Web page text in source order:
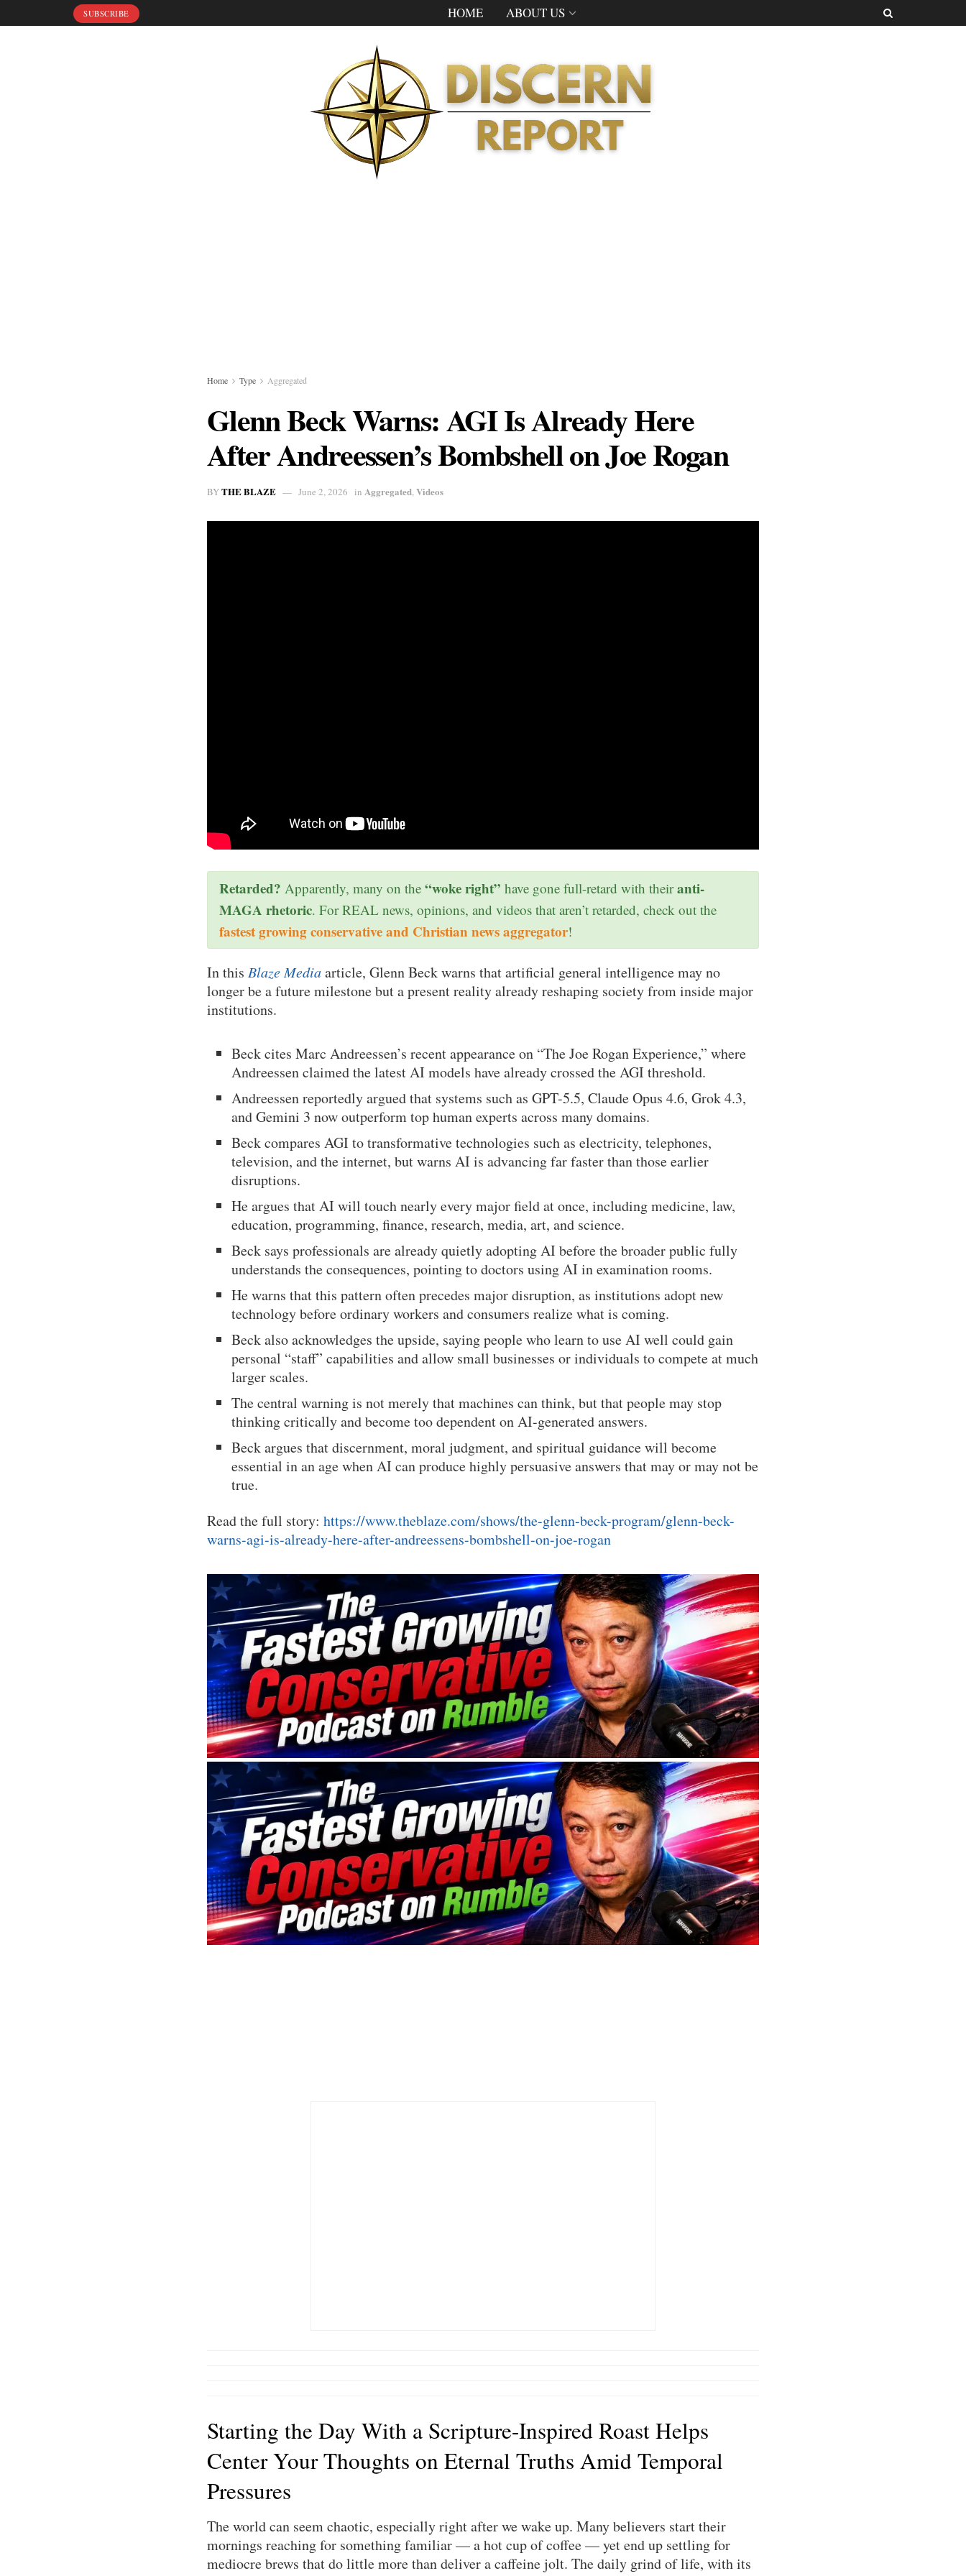
SUBSCRIBE HOME ABOUT US
Home Type Aggregated
Glenn Beck Warns: AGI Is Already Here
After Andreessen’s Bombshell on Joe Rogan
BYTHE BLAZE June 2, 2026 in Aggregated,Videos
Retarded? Apparently, many on the “woke right” have gone full-retard with theiranti-
MAGA rhetoric. For REAL news, opinions, and videos that aren’t retarded, check out the
fastest growing conservative and Christian news aggregator!
In this Blaze Mediaarticle, Glenn Beck warns that artificial general intelligence may no
longer be a future milestone but a present reality already reshaping society from inside major
institutions.
Beck cites Marc Andreessen’s recent appearance on “The Joe Rogan Experience,” where
Andreessen claimed the latest AI models have already crossed the AGI threshold.
Andreessen reportedly argued that systems such as GPT-5.5, Claude Opus 4.6, Grok 4.3,
and Gemini 3 now outperform top human experts across many domains.
Beck compares AGI to transformative technologies such as electricity, telephones,
television, and the internet, but warns AI is advancing far faster than those earlier
disruptions.
He argues that AI will touch nearly every major field at once, including medicine, law,
education, programming, finance, research, media, art, and science.
Beck says professionals are already quietly adopting AI before the broader public fully
understands the consequences, pointing to doctors using AI in examination rooms.
He warns that this pattern often precedes major disruption, as institutions adopt new
technology before ordinary workers and consumers realize what is coming.
Beck also acknowledges the upside, saying people who learn to use AI well could gain
personal “staff” capabilities and allow small businesses or individuals to compete at much
larger scales.
The central warning is not merely that machines can think, but that people may stop
thinking critically and become too dependent on AI-generated answers.
Beck argues that discernment, moral judgment, and spiritual guidance will become
essential in an age when AI can produce highly persuasive answers that may or may not be
true.
Read the full story: https://www.theblaze.com/shows/the-glenn-beck-program/glenn-beck-
warns-agi-is-already-here-after-andreessens-bombshell-on-joe-rogan
Starting the Day With a Scripture-Inspired Roast Helps
Center Your Thoughts on Eternal Truths Amid Temporal
Pressures
The world can seem chaotic, especially right after we wake up. Many believers start their
mornings reaching for something familiar — a hot cup of coffee — yet end up settling for
mediocre brews that do little more than deliver a caffeine jolt. The daily grind of life, with its